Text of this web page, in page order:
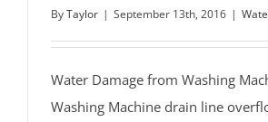
ByTaylor | September 13th, 2016 |
Water Damage from Washing
Washing Machine drain line